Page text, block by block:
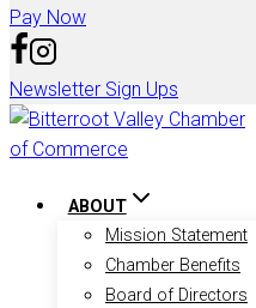
Pay Now
Newsletter Sign Ups
ABOUT
Mission Statement
Chamber Benefits
Board of Directors